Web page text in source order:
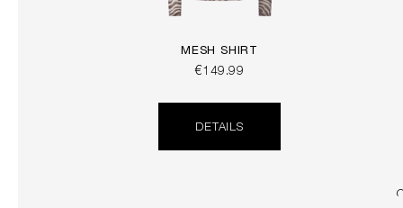
MESH SHIRT
€149.99
DETAILS